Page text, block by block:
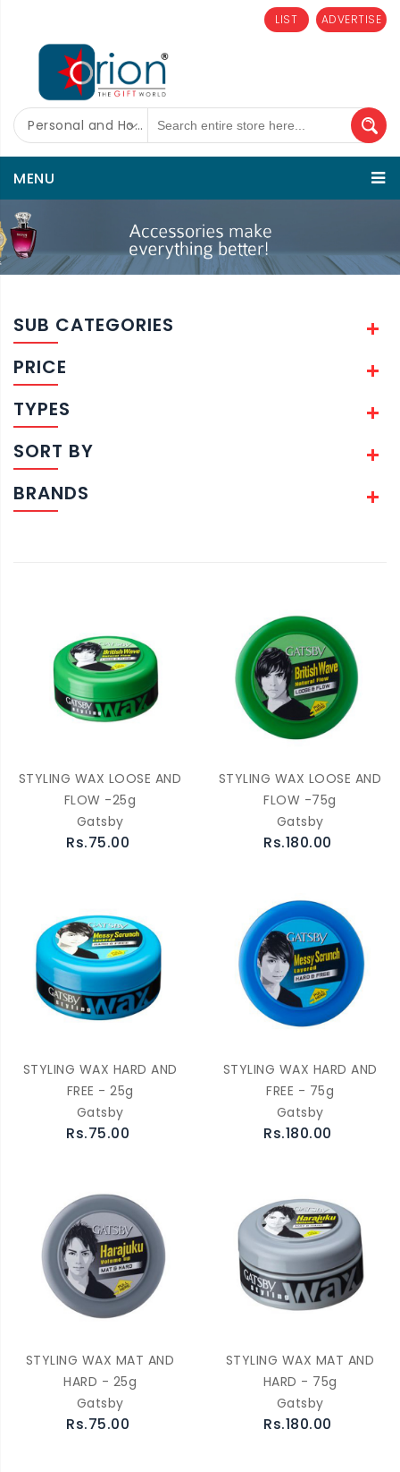
ADVERTISE
LIST
Personal and Home Care
MENU
SUB CATEGORIES
PRICE
TYPES
SORT BY
BRANDS
STYLING WAX LOOSE AND
FLOW -25g
Gatsby
Rs.75.00
STYLING WAX LOOSE AND
FLOW -75g
Gatsby
Rs.180.00
STYLING WAX HARD AND
FREE - 25g
Gatsby
Rs.75.00
STYLING WAX HARD AND
FREE - 75g
Gatsby
Rs.180.00
STYLING WAX MAT AND
HARD - 25g
Gatsby
Rs.75.00
STYLING WAX MAT AND
HARD - 75g
Gatsby
Rs.180.00